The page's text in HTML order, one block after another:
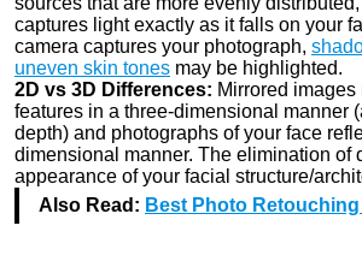
captures light exactly as it falls on your
camera captures your photograph,
uneven skin tones may be highlighted.
2D vs 3D Differences: Mirrored
features in a three-dimensional manner
depth) and photographs of your face
dimensional manner. The elimination of
appearance of your facial structure/
Also Read: Best Photo